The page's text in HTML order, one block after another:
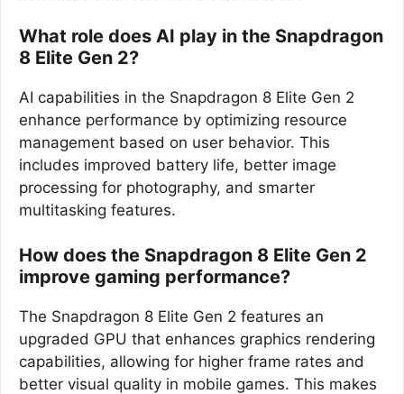
What role does AI play in the Snapdragon
8 Elite Gen 2?
AI capabilities in the Snapdragon 8 Elite Gen 2
enhance performance by optimizing resource
management based on user behavior. This
includes improved battery life, better image
processing for photography, and smarter
multitasking features.
How does the Snapdragon 8 Elite Gen 2
improve gaming performance?
The Snapdragon 8 Elite Gen 2 features an
upgraded GPU that enhances graphics rendering
capabilities, allowing for higher frame rates and
better visual quality in mobile games. This makes